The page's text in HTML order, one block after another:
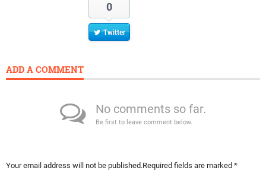
0
Twitter
ADD A COMMENT
No comments so far.
Be first to leave comment below.
Your email address will not be published.Required fields are marked *